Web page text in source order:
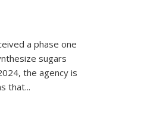
a phase one
sugars
the agency is
that...